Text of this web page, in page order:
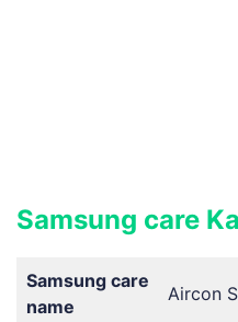
Samsung care
Samsung care
name
Aircon